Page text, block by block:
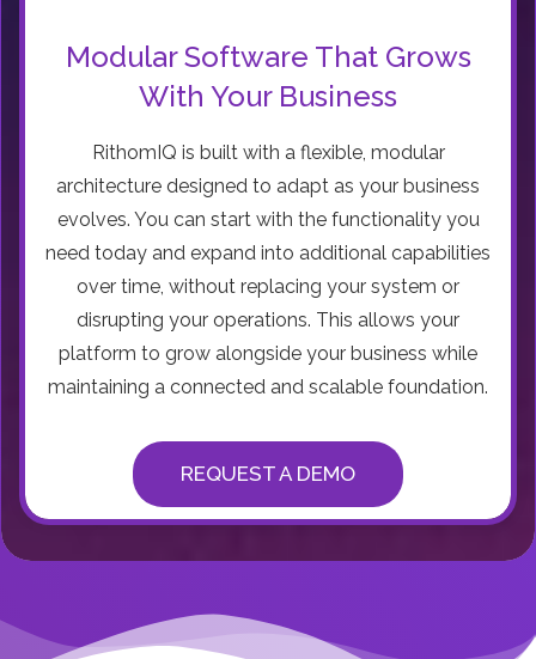
Modular Software That Grows
With Your Business
RithomIQ is built with a flexible, modular
architecture designed to adapt as your business
evolves. You can start with the functionality you
need today and expand into additional capabilities
over time, without replacing your system or
disrupting your operations. This allows your
platform to grow alongside your business while
maintaining a connected and scalable foundation.
REQUEST A DEMO